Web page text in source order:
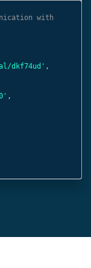
with
dkf74ud' ,
,